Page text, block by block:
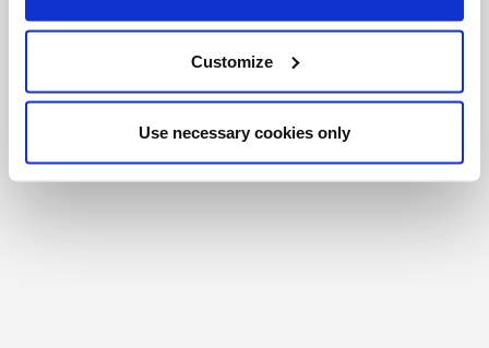
Customize
Use necessary cookies only
Foundation
Registered Charity # 88523 6000 RR0001